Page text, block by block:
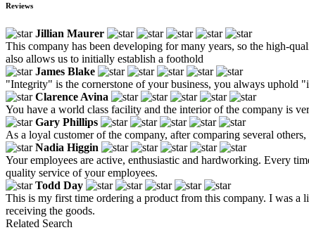
Reviews
Jillian Maurer
This company has been developing for many years, so the high-
also allows us to initially establish a foothold
James Blake
"Integrity" is the cornerstone of your business, you always uphold
Clarence Avina
You have a world class facility and the interior of the company is
Gary Phillips
As a loyal customer of the company, after comparing several
Nadia Higgin
Your employees are active, enthusiastic and hardworking. Every
quality service of your employees.
Todd Day
This is my first time ordering a product from this company. I was
receiving the goods.
Related Search